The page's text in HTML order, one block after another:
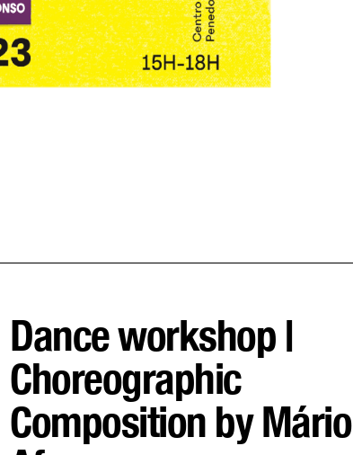
Dance workshop |
Choreographic
Composition by Mário